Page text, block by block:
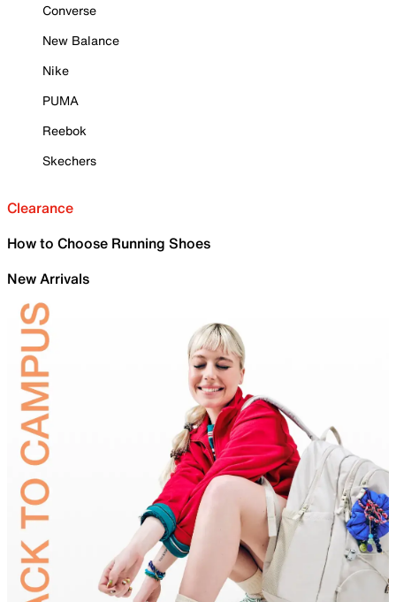
Converse
New Balance
Nike
PUMA
Reebok
Skechers
Clearance
How to Choose Running Shoes
New Arrivals